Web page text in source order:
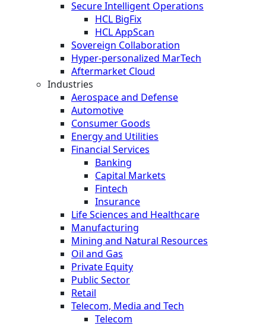
Secure Intelligent Operations
HCL BigFix
HCL AppScan
Sovereign Collaboration
Hyper-personalized MarTech
Aftermarket Cloud
Industries
Aerospace and Defense
Automotive
Consumer Goods
Energy and Utilities
Financial Services
Banking
Capital Markets
Fintech
Insurance
Life Sciences and Healthcare
Manufacturing
Mining and Natural Resources
Oil and Gas
Private Equity
Public Sector
Retail
Telecom, Media and Tech
Telecom